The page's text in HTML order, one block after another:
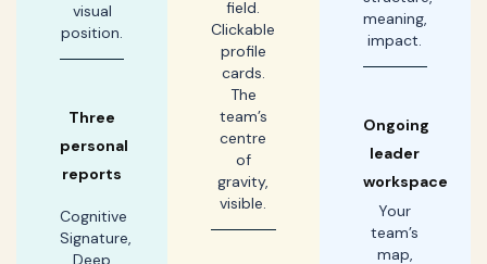
visual
position.
Three
personal
reports
Cognitive
Signature,
field.
Clickable
profile
cards.
The
team’s
centre
of
gravity,
visible.
meaning,
impact.
Ongoing
leader
workspace
Your
team’s
map,